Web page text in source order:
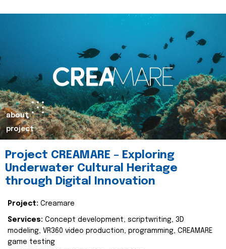
about
project
Project CREAMARE – Exploring
Underwater Cultural Heritage
through Digital Innovation
Project: Creamare
Services: Concept development, scriptwriting, 3D
modeling, VR360 video production, programming, CREAMARE
game testing